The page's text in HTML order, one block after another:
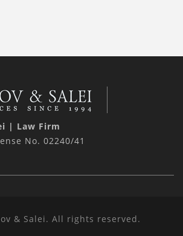
| Law Firm
No. 02240/41
& Salei. All rights reserved.